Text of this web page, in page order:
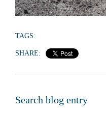
TAGS:
SHARE:
Search blog entry